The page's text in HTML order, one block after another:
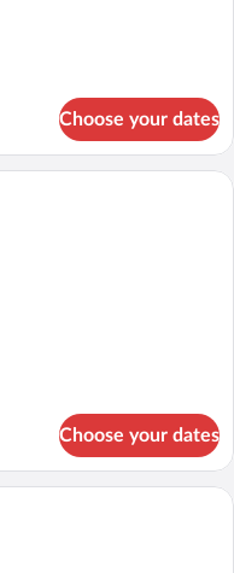
Choose your dates
room with a large bed, two
Choose your dates
room with a large bed, a chair,